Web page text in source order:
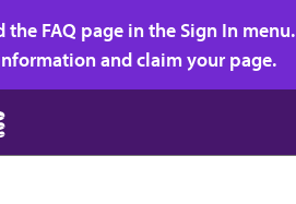
FAQ page in the Sign In menu.
and claim your page.